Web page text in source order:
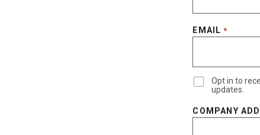
EMAIL *
Opt in to
updates.
COMPANY